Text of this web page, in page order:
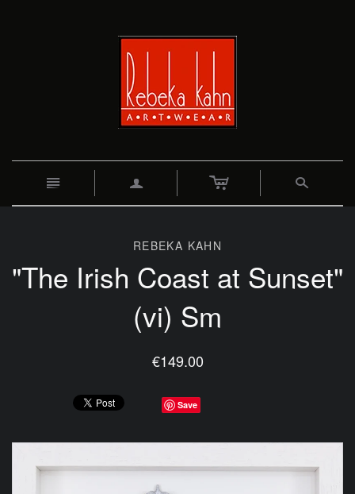
n a c s
REBEKA KAHN
"The Irish Coast at Sunset"
(vi) Sm
€149.00
Save